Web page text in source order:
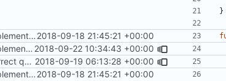
}
Implements start/stop2018-09-18 21:45:21 +00:00
Implements initrd support 2018-09-22 10:34:43 +00:00
Correct qemu arguments 2018-09-19 06:13:28 +00:00
Implements start/stop2018-09-18 21:45:21 +00:00